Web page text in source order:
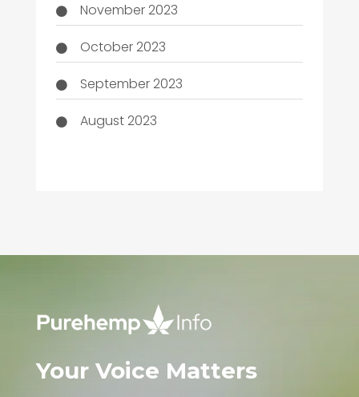
November 2023
October 2023
September 2023
August 2023
Your Voice Matters